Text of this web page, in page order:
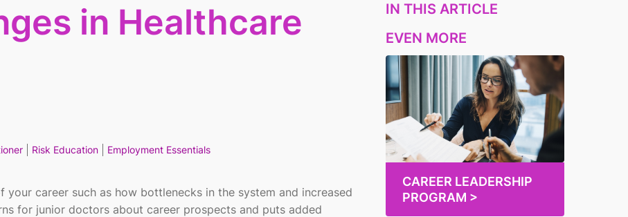
in Healthcare
Risk Education Employment Essentials
career such as how bottlenecks in the system and increased
for junior doctors about career prospects and puts added
IN THIS ARTICLE
EVEN MORE
CAREER LEADERSHIP
PROGRAM >